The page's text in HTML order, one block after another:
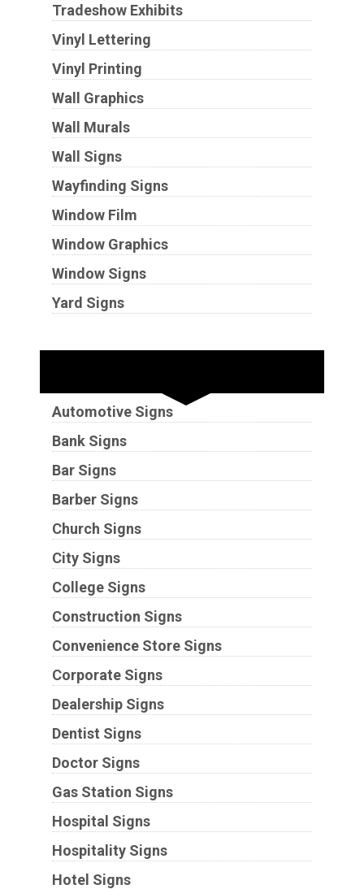
Tradeshow Exhibits
Vinyl Lettering
Vinyl Printing
Wall Graphics
Wall Murals
Wall Signs
Wayfinding Signs
Window Film
Window Graphics
Window Signs
Yard Signs
Automotive Signs
Bank Signs
Bar Signs
Barber Signs
Church Signs
City Signs
College Signs
Construction Signs
Convenience Store Signs
Corporate Signs
Dealership Signs
Dentist Signs
Doctor Signs
Gas Station Signs
Hospital Signs
Hospitality Signs
Hotel Signs